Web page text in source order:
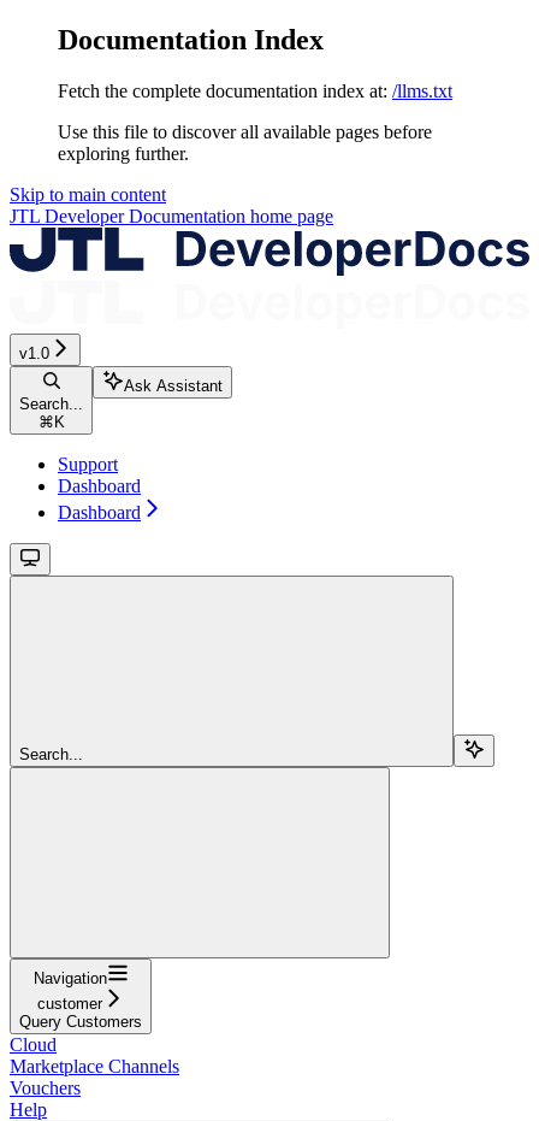
Documentation Index
Fetch the complete documentation index at: /llms.txt
Use this file to discover all available pages before
exploring further.
Skip to main content
JTL Developer Documentation home page
v1.0
Search...
⌘K
Ask Assistant
Support
Dashboard
Dashboard
Search...
Navigation
customer
Query Customers
Cloud
Marketplace Channels
Vouchers
Help